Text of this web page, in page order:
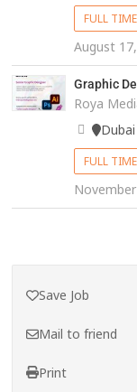
FULL TIME
August
Graphic
Dubai
FULL TIME
Save Job
Mail to friend
Print